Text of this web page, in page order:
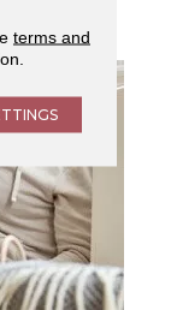
terms and